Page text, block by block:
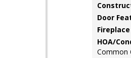
Door
Fireplace
HOA/
Common